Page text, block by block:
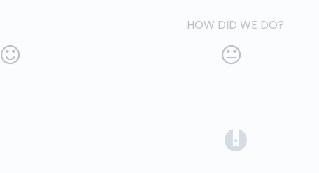
HOW DID WE DO?
(opens in a